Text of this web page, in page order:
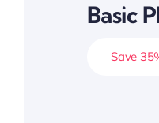
Basic
Save